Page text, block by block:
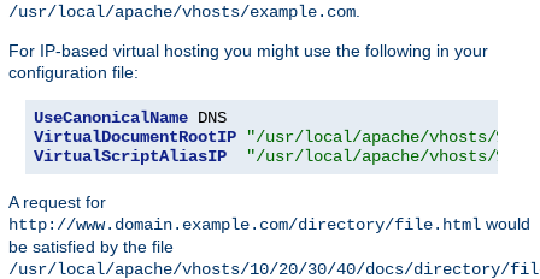
/usr/local/apache/vhosts/example.com
For IP-based virtual hosting you might use the following in your
configuration file:
UseCanonicalName
VirtualDocumentRootIP
"/usr/local/apache/vhosts/%1/
VirtualScriptAliasIP
"/usr/local/apache/vhosts/%1/
A request for
http://www.domain.example.com/directory/file.html would
be satisfied by the file
/usr/local/apache/vhosts/10/20/30/40/docs/directory/